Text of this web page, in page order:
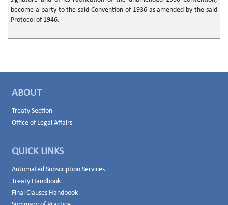
become a party to the said Convention of 1936 as amended by the said
Protocol of 1946.
ABOUT
Treaty Section
Office of Legal Affairs
QUICK LINKS
Automated Subscription Services
Treaty Handbook
Final Clauses Handbook